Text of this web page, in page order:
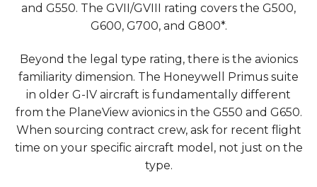
and G550. The GVII/GVIII rating covers the G500,
G600, G700, and G800*.
Beyond the legal type rating, there is the avionics
familiarity dimension. The Honeywell Primus suite
in older G-IV aircraft is fundamentally different
from the PlaneView avionics in the G550 and G650.
When sourcing contract crew, ask for recent flight
time on your specific aircraft model, not just on the
type.